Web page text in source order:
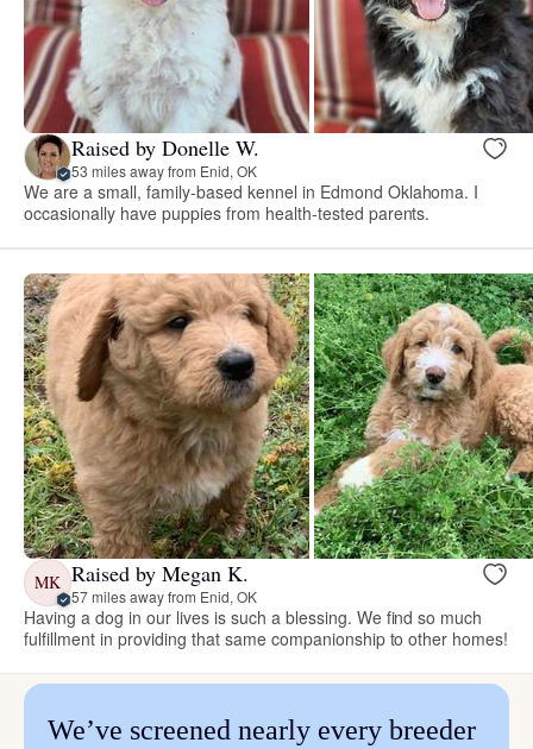
Raised by Donelle W.
53 miles away from Enid, OK
We are a small, family-based kennel in Edmond Oklahoma. I
occasionally have puppies from health-tested parents.
MK Raised by Megan K.
57 miles away from Enid, OK
Having a dog in our lives is such a blessing. We find so much
fulfillment in providing that same companionship to other homes!
We’ve screened nearly every breeder